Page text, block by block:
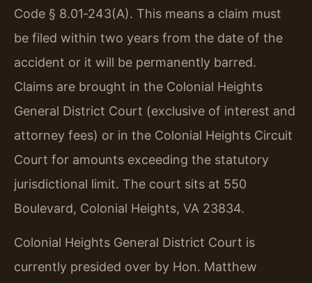
Code § 8.01‑243(A). This means a claim must
be filed within two years from the date of the
accident or it will be permanently barred.
Claims are brought in the Colonial Heights
General District Court (exclusive of interest and
attorney fees) or in the Colonial Heights Circuit
Court for amounts exceeding the statutory
jurisdictional limit. The court sits at 550
Boulevard, Colonial Heights, VA 23834.
Colonial Heights General District Court is
currently presided over by Hon. Matthew